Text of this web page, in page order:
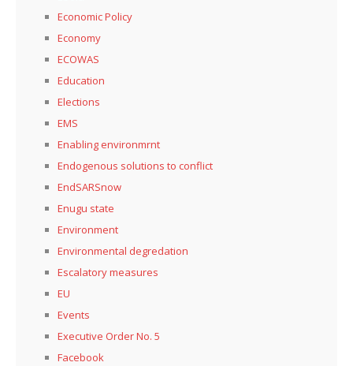
Economic Policy
Economy
ECOWAS
Education
Elections
EMS
Enabling environmrnt
Endogenous solutions to conflict
EndSARSnow
Enugu state
Environment
Environmental degredation
Escalatory measures
EU
Events
Executive Order No. 5
Facebook